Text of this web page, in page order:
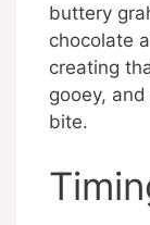
buttery
chocolate
creating
gooey,
bite.